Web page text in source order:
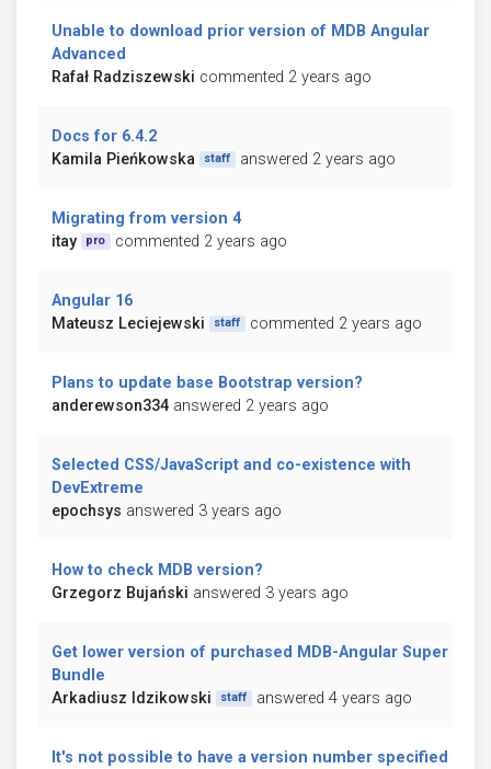
Unable to download prior version of MDB Angular
Advanced
Rafał Radziszewski commented 2 years ago
Docs for 6.4.2
Kamila Pieńkowska
staff answered 2 years ago
Migrating from version 4
itay
pro commented 2 years ago
Angular 16
Mateusz Leciejewski
staff commented 2 years ago
Plans to update base Bootstrap version?
anderewson334 answered 2 years ago
Selected CSS/JavaScript and co-existence with
DevExtreme
epochsys answered 3 years ago
How to check MDB version?
Grzegorz Bujański answered 3 years ago
Get lower version of purchased MDB-Angular Super
Bundle
Arkadiusz Idzikowski
staff answered 4 years ago
It's not possible to have a version number specified in